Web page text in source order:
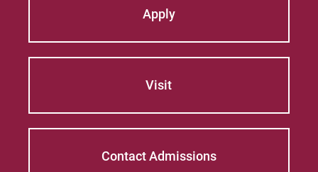
Apply
Visit
Contact Admissions